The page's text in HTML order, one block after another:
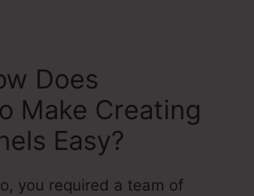
Does
Make Creating
Easy?
you required a team of